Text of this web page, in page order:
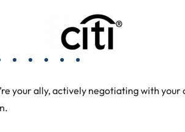
your ally, actively negotiating with